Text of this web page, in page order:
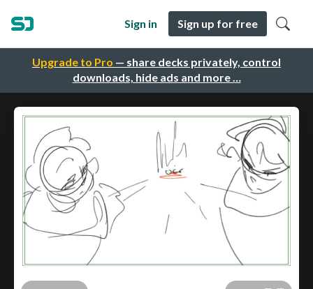
Upgrade to Pro — share decks privately, control
downloads, hide ads and more …
Sign in Sign up for free